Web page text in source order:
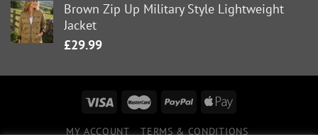
Brown Zip Up Military Style Lightweight
Jacket
£29.99
MY ACCOUNT
TERMS & CONDITIONS